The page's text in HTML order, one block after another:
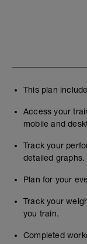
This plan
Access your
mobile and
Track your
detailed graphs.
Plan for your
Track your
you train.
Completed